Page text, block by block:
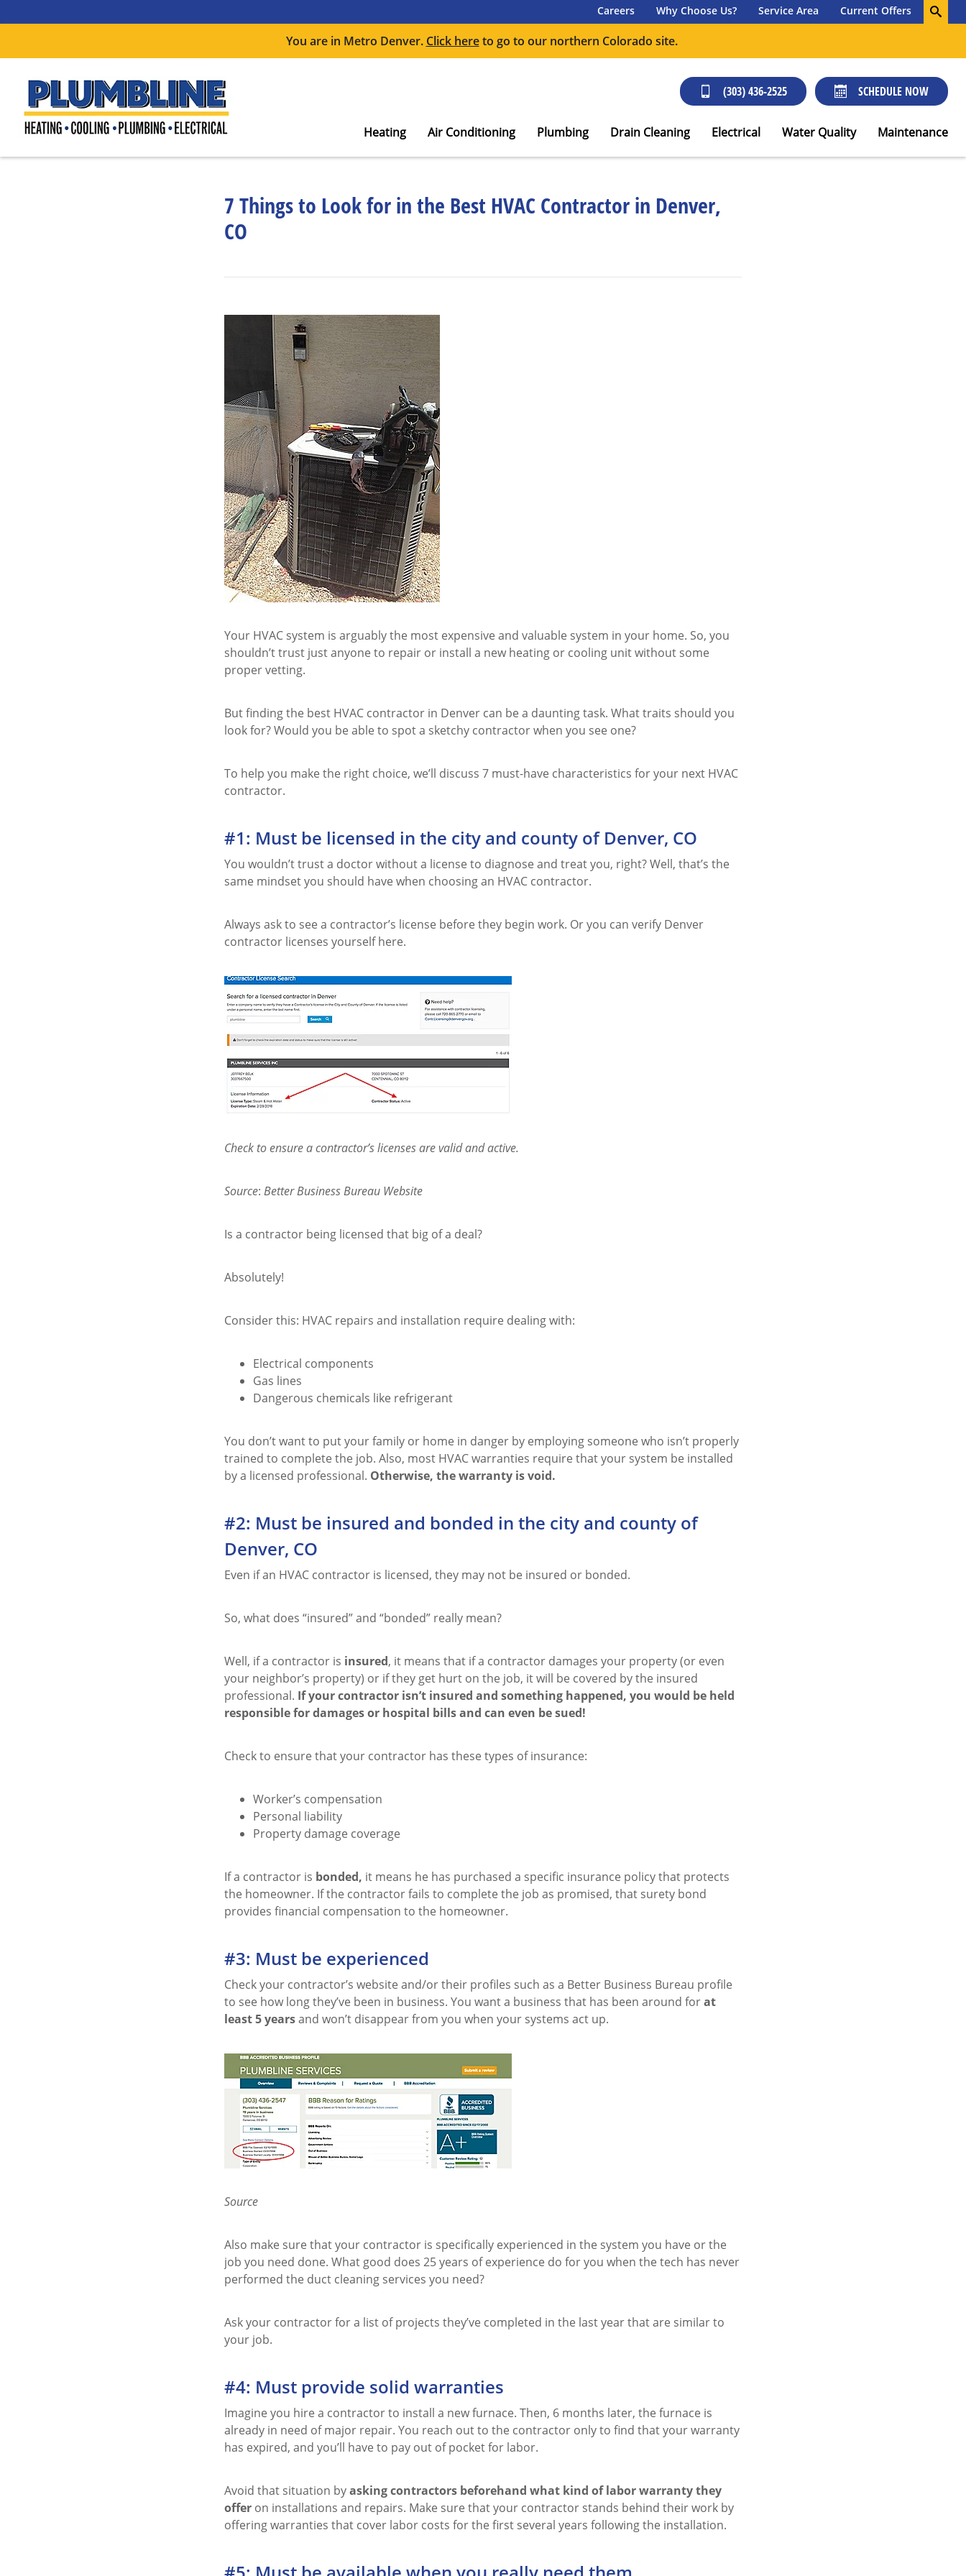
Careers Why Choose Us? Service Area Current Offers
You are in Metro Denver. Click hereto go to our northern Colorado site.
(303) 436-2525 SCHEDULE NOW
Heating Air Conditioning Plumbing Drain Cleaning Electrical Water Quality Maintenance
7 Things to Look for in the Best HVAC Contractor in Denver,
CO
Your HVAC system is arguably the most expensive and valuable system in your home. So, you
shouldn’t trust just anyone to repair or install a new heating or cooling unit without some
proper vetting.
But finding the best HVAC contractor in Denver can be a daunting task. What traits should you
look for? Would you be able to spot a sketchy contractor when you see one?
To help you make the right choice, we’ll discuss 7 must-have characteristics for your next HVAC
contractor.
#1: Must be licensed in the city and county of Denver, CO
You wouldn’t trust a doctor without a license to diagnose and treat you, right? Well, that’s the
same mindset you should have when choosing an HVAC contractor.
Always ask to see a contractor’s license before they begin work. Or you can verify Denver
contractor licenses yourself here.
Check to ensure a contractor’s licenses are valid and active.
Source: Better Business Bureau Website
Is a contractor being licensed that big of a deal?
Absolutely!
Consider this: HVAC repairs and installation require dealing with:
Electrical components
Gas lines
Dangerous chemicals like refrigerant
You don’t want to put your family or home in danger by employing someone who isn’t properly
trained to complete the job. Also, most HVAC warranties require that your system be installed
by a licensed professional. Otherwise, the warranty is void.
#2: Must be insured and bonded in the city and county of
Denver, CO
Even if an HVAC contractor is licensed, they may not be insured or bonded.
So, what does “insured” and “bonded” really mean?
Well, if a contractor is insured, it means that if a contractor damages your property (or even
your neighbor’s property) or if they get hurt on the job, it will be covered by the insured
professional. If your contractor isn’t insured and something happened, you would be held
responsible for damages or hospital bills and can even be sued!
Check to ensure that your contractor has these types of insurance:
Worker’s compensation
Personal liability
Property damage coverage
If a contractor is bonded, it means he has purchased a specific insurance policy that protects
the homeowner. If the contractor fails to complete the job as promised, that surety bond
provides financial compensation to the homeowner.
#3: Must be experienced
Check your contractor’s website and/or their profiles such as a Better Business Bureau profile
to see how long they’ve been in business. You want a business that has been around forat
least 5 yearsand won’t disappear from you when your systems act up.
Source
Also make sure that your contractor is specifically experienced in the system you have or the
job you need done. What good does 25 years of experience do for you when the tech has never
performed the duct cleaning services you need?
Ask your contractor for a list of projects they’ve completed in the last year that are similar to
your job.
#4: Must provide solid warranties
Imagine you hire a contractor to install a new furnace. Then, 6 months later, the furnace is
already in need of major repair. You reach out to the contractor only to find that your warranty
has expired, and you’ll have to pay out of pocket for labor.
Avoid that situation byasking contractors beforehand what kind of labor warranty they
offer on installations and repairs. Make sure that your contractor stands behind their work by
offering warranties that cover labor costs for the first several years following the installation.